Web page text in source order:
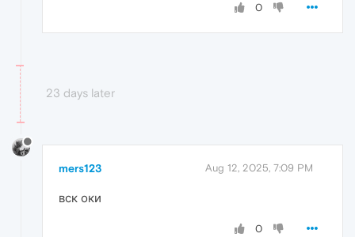
0
23 days later
mers123 Aug 12, 2025, 7:09 PM
вск оки
0